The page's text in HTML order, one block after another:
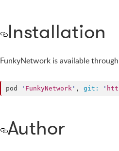
Installation
FunkyNetwork is available through
pod ' FunkyNetwork ' , git: '
Author